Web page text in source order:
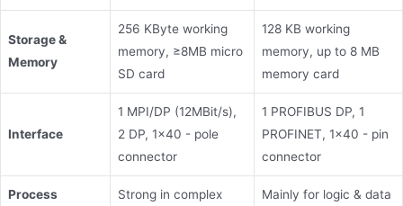
Storage &
Memory
256 KByte working
memory, ≥8MB micro
SD card
128 KB working
memory, up to 8 MB
memory card
Interface
1 MPI/DP (12MBit/s),
2 DP, 1x40 - pole
connector
1 PROFIBUS DP, 1
PROFINET, 1x40 - pin
connector
Process
Strong in complex
Mainly for logic & data